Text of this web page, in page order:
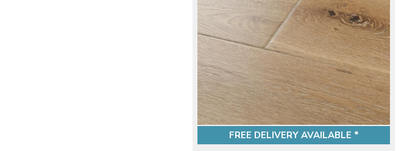
FREE DELIVERY AVAILABLE *